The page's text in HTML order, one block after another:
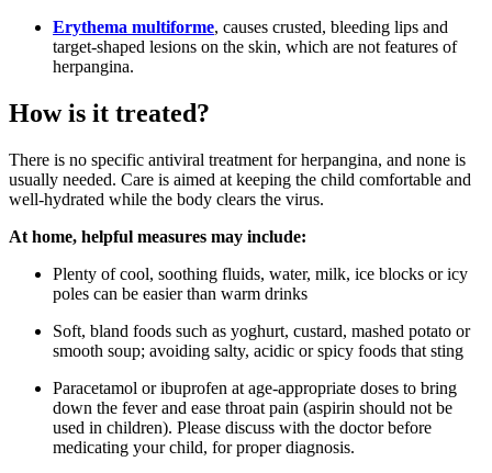
Erythema multiforme, causes crusted, bleeding lips and
target-shaped lesions on the skin, which are not features of
herpangina.
How is it treated?
There is no specific antiviral treatment for herpangina, and none is
usually needed. Care is aimed at keeping the child comfortable and
well-hydrated while the body clears the virus.
At home, helpful measures may include:
Plenty of cool, soothing fluids, water, milk, ice blocks or icy
poles can be easier than warm drinks
Soft, bland foods such as yoghurt, custard, mashed potato or
smooth soup; avoiding salty, acidic or spicy foods that sting
Paracetamol or ibuprofen at age-appropriate doses to bring
down the fever and ease throat pain (aspirin should not be
used in children). Please discuss with the doctor before
medicating your child, for proper diagnosis.